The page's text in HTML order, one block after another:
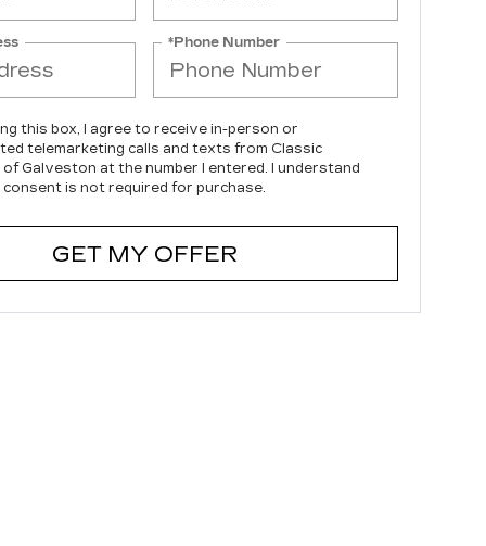
*Phone Number
this box, I agree to receive in-person or
telemarketing calls and texts from Classic
of Galveston at the number I entered. I understand
is not required for purchase.
GET MY OFFER